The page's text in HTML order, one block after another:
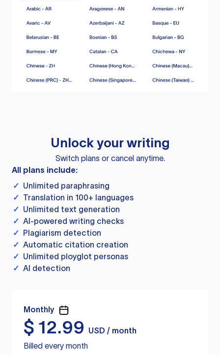
Unlock your writing
Switch plans or cancel anytime.
All plans include:
✓ Unlimited paraphrasing
✓ Translation in 100+ languages
✓ Unlimited text generation
✓ AI-powered writing checks
✓ Plagiarism detection
✓ Automatic citation creation
✓ Unlimited ployglot personas
✓ AI detection
Monthly
$ 12.99
USD / month
Billed every month